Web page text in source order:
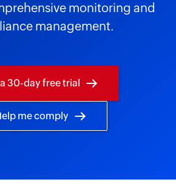
monitoring and
management.
30-day free trial
me comply